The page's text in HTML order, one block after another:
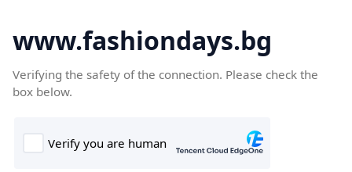
www.fashiondays.bg
Verifying the safety of the connection. Please check the
box below.